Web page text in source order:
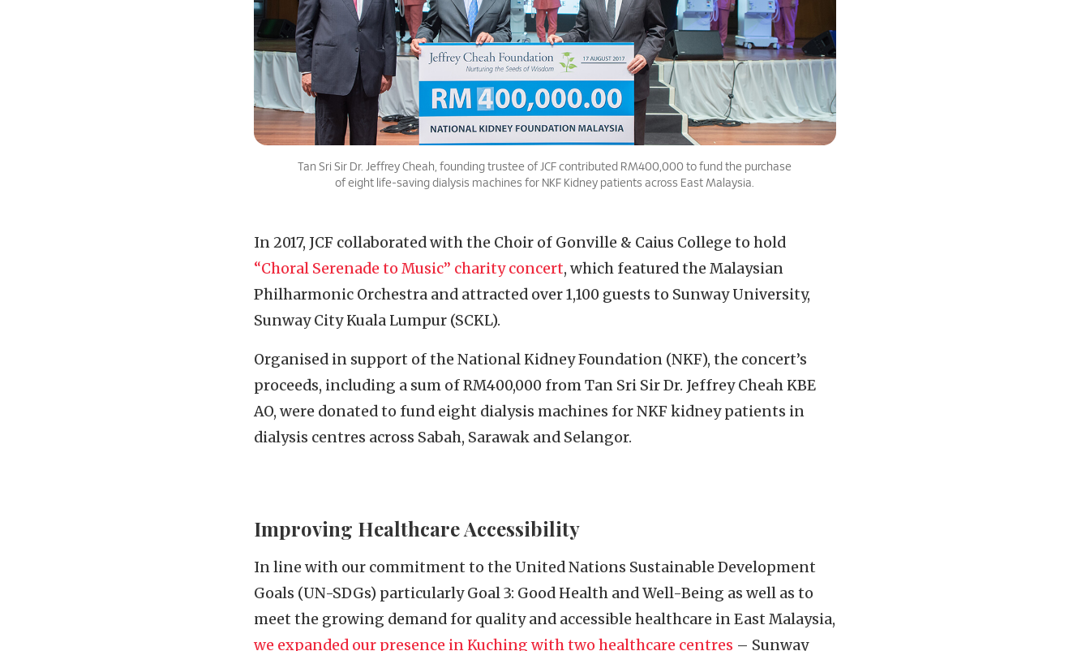
Tan Sri Sir Dr. Jeffrey Cheah, founding trustee of JCF contributed RM400,000 to fund the purchase
of eight life-saving dialysis machines for NKF Kidney patients across East Malaysia.
In 2017, JCF collaborated with the Choir of Gonville & Caius College to hold
“Choral Serenade to Music” charity concert, which featured the Malaysian
Philharmonic Orchestra and attracted over 1,100 guests to Sunway University,
Sunway City Kuala Lumpur (SCKL).
Organised in support of the National Kidney Foundation (NKF), the concert’s
proceeds, including a sum of RM400,000 from Tan Sri Sir Dr. Jeffrey Cheah KBE
AO, were donated to fund eight dialysis machines for NKF kidney patients in
dialysis centres across Sabah, Sarawak and Selangor.
Improving Healthcare Accessibility
In line with our commitment to the United Nations Sustainable Development
Goals (UN-SDGs) particularly Goal 3: Good Health and Well-Being as well as to
meet the growing demand for quality and accessible healthcare in East Malaysia,
we expanded our presence in Kuching with two healthcare centres – Sunway